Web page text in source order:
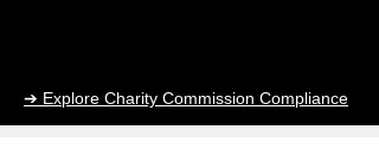
➔ Explore Charity Commission Compliance